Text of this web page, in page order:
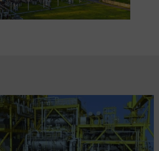
SUPERVISION AND QA/QC